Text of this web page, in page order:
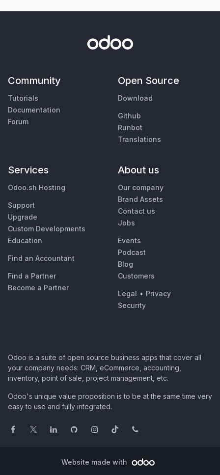
Community
Tutorials
Documentation
Forum
Open Source
Download
Github
Runbot
Translations
Services
Odoo.sh Hosting
Support
Upgrade
Custom Developments
Education
Find an Accountant
Find a Partner
Become a Partner
About us
Our company
Brand Assets
Contact us
Jobs
Events
Podcast
Blog
Customers
Legal • Privacy
Security
Odoo is a suite of open source business apps that cover all
your company needs: CRM, eCommerce, accounting,
inventory, point of sale, project management, etc.
Odoo's unique value proposition is to be at the same time very
easy to use and fully integrated.
Website made with